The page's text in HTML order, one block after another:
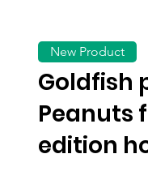
Goldfish
Peanuts
edition
New Product